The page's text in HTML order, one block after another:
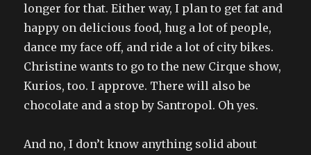
longer for that. Either way, I plan to get fat and
happy on delicious food, hug a lot of people,
dance my face off, and ride a lot of city bikes.
Christine wants to go to the new Cirque show,
Kurios, too. I approve. There will also be
chocolate and a stop by Santropol. Oh yes.
And no, I don’t know anything solid about